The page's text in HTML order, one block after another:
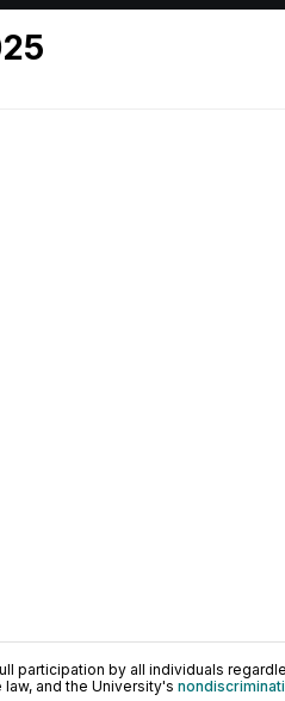
participation by all individuals
and the University's